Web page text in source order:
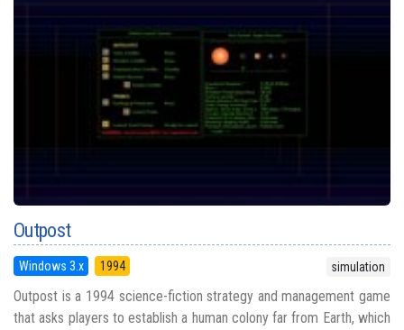
Outpost
Windows 3.x 1994 simulation
Outpost is a 1994 science-fiction strategy and management game
that asks players to establish a human colony far from Earth, which